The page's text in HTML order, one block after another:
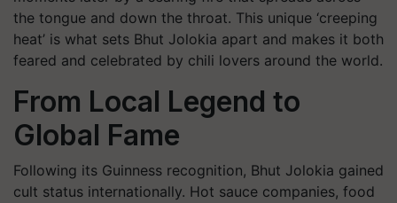
the tongue and down the throat. This unique ‘creeping
heat’ is what sets Bhut Jolokia apart and makes it both
feared and celebrated by chili lovers around the world.
From Local Legend to
Global Fame
Following its Guinness recognition, Bhut Jolokia gained
cult status internationally. Hot sauce companies, food